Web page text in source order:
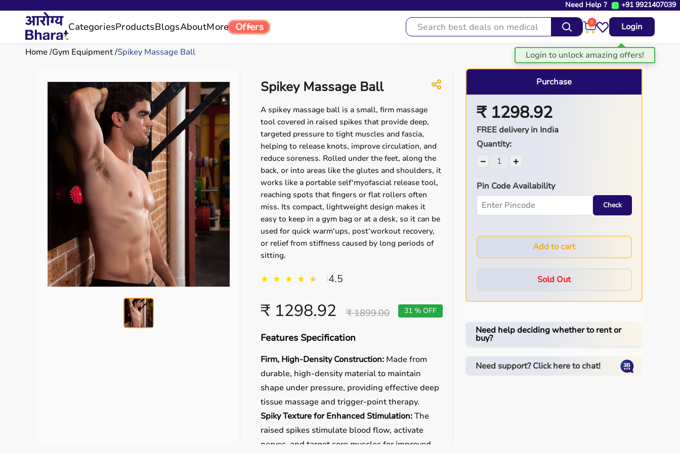
Need Help ? +91 9921407039
CategoriesProductsBlogsAboutMore Offers 0 Login
Home Gym Equipment Spikey Massage Ball
Spikey Massage Ball
A spikey massage ball is a small, firm massage
tool covered in raised spikes that provide deep,
targeted pressure to tight muscles and fascia,
helping to release knots, improve circulation, and
reduce soreness. Rolled under the feet, along the
back, or into areas like the glutes and shoulders, it
works like a portable self‘myofascial release tool,
reaching spots that fingers or flat rollers often
miss. Its compact, lightweight design makes it
easy to keep in a gym bag or at a desk, so it can be
used for quick warm‘ups, post‘workout recovery,
or relief from stiffness caused by long periods of
sitting.
★ ★ ★ ★ ★
★ |4.5
₹ 1298.92 ₹ 1899.00 31 % OFF
Features Specification
Firm, High-Density Construction: Made from
durable, high-density material to maintain
shape under pressure, providing effective deep
tissue massage and trigger-point therapy.
Spiky Texture for Enhanced Stimulation:The
raised spikes stimulate blood flow, activate
nerves, and target sore muscles for improved
Purchase
₹ 1298.92
FREE delivery in India
Quantity:
− +
Pin Code Availability
Check
Add to cart
Sold Out
Need help deciding whether to rent or
buy?
Need support? Click here to chat!